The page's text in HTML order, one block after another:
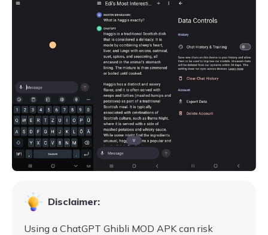
Disclaimer:
Using a ChatGPT Ghibli MOD APK can risk